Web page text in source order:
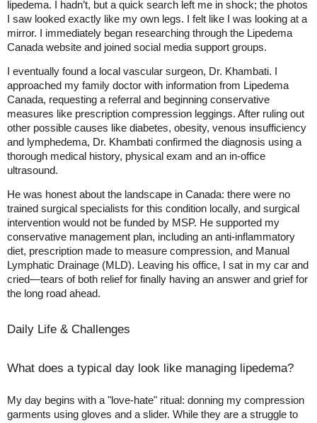
lipedema. I hadn’t, but a quick search left me in shock; the photos
I saw looked exactly like my own legs. I felt like I was looking at a
mirror. I immediately began researching through the Lipedema
Canada website and joined social media support groups.
I eventually found a local vascular surgeon, Dr. Khambati. I
approached my family doctor with information from Lipedema
Canada, requesting a referral and beginning conservative
measures like prescription compression leggings. After ruling out
other possible causes like diabetes, obesity, venous insufficiency
and lymphedema, Dr. Khambati confirmed the diagnosis using a
thorough medical history, physical exam and an in-office
ultrasound.
He was honest about the landscape in Canada: there were no
trained surgical specialists for this condition locally, and surgical
intervention would not be funded by MSP. He supported my
conservative management plan, including an anti-inflammatory
diet, prescription made to measure compression, and Manual
Lymphatic Drainage (MLD). Leaving his office, I sat in my car and
cried—tears of both relief for finally having an answer and grief for
the long road ahead.
Daily Life & Challenges
What does a typical day look like managing lipedema?
My day begins with a "love-hate" ritual: donning my compression
garments using gloves and a slider. While they are a struggle to